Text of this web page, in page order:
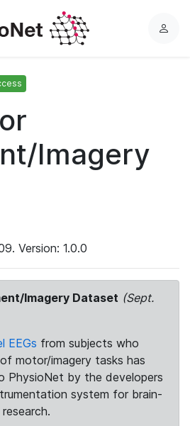
L
Imagery
Version: 1.0.0
Imagery Dataset (Sept.
EEGs from subjects who
motor/imagery tasks has
PhysioNet by the developers
system for brain-